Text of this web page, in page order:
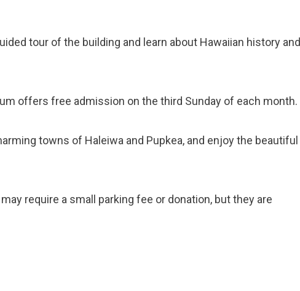
tour of the building and learn about Hawaiian history and
offers free admission on the third Sunday of each month.
towns of Haleiwa and Pupkea, and enjoy the beautiful
require a small parking fee or donation, but they are